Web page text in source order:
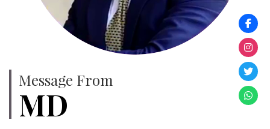
Message From
MD